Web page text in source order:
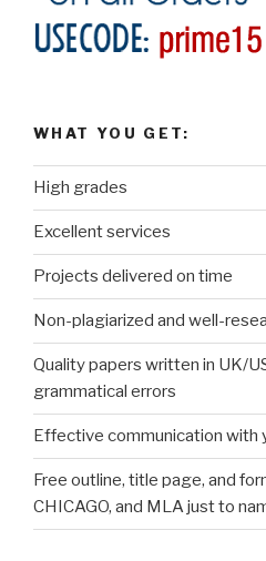
WHAT YOU GET:
High grades
Excellent services
Projects delivered on time
Non-plagiarized and well-
Quality papers written in UK/
grammatical errors
Effective communication with
Free outline, title page, and
CHICAGO, and MLA just to